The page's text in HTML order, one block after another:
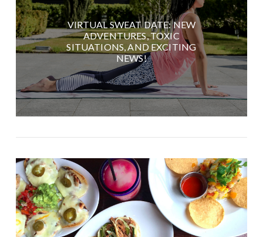
VIRTUAL SWEAT DATE: NEW
ADVENTURES, TOXIC
SITUATIONS, AND EXCITING
NEWS!